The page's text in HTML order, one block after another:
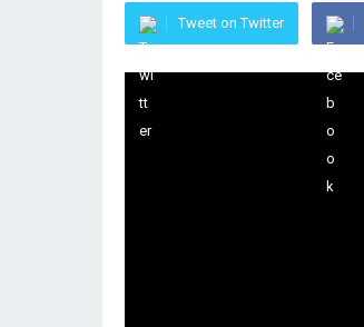
Tweet on Twitter